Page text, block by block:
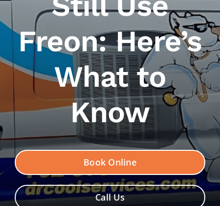
Contact Us
Freon: Here’s
What to
Know
Book Online
Call Us